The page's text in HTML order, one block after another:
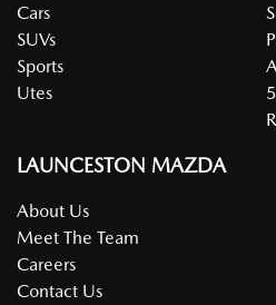
Cars
SUVs
Sports
Utes
LAUNCESTON MAZDA
About Us
Meet The Team
Careers
Contact Us